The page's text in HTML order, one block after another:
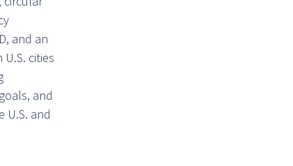
and an
cities
and
U.S. and